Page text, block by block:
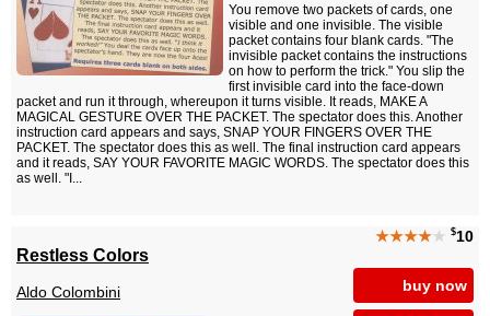
You remove two packets of cards, one
visible and one invisible. The visible
packet contains four blank cards. "The
invisible packet contains the instructions
on how to perform the trick." You slip the
first invisible card into the face-down
packet and run it through, whereupon it turns visible. It reads, MAKE A
MAGICAL GESTURE OVER THE PACKET. The spectator does this. Another
instruction card appears and says, SNAP YOUR FINGERS OVER THE
PACKET. The spectator does this as well. The final instruction card appears
and it reads, SAY YOUR FAVORITE MAGIC WORDS. The spectator does this
as well. "I...
★★★★★ $10
buy now
Restless Colors
Aldo Colombini